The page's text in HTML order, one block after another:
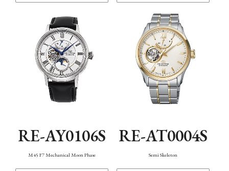
RE-AY0106S
M45 F7 Mechanical Moon Phase
RE-AT0004S
Semi Skeleton